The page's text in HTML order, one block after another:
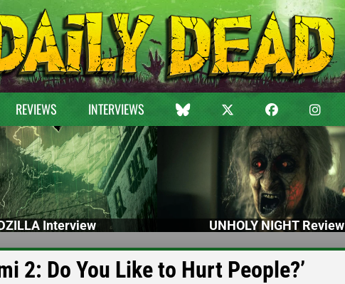
REVIEWS INTERVIEWS
Interview UNHOLY NIGHT Review
2: Do You Like to Hurt People?’